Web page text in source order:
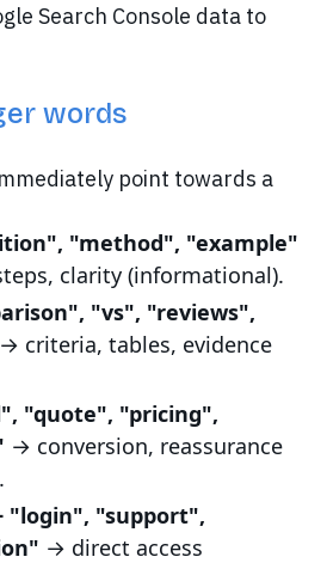
Search Console data to
words
point towards a
"method", "example"
clarity (informational).
"vs", "reviews",
→ criteria, tables, evidence
"quote", "pricing",
→ conversion, reassurance
"login", "support",
→ direct access